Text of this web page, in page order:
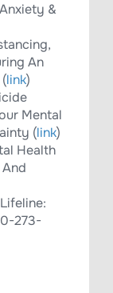
&
An
link)
Mental
(link)
Health
273-